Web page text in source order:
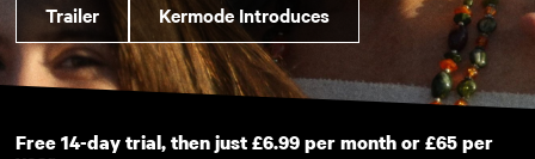
Trailer Kermode Introduces
Free 14-day trial, then just £6.99 per month or £65 per